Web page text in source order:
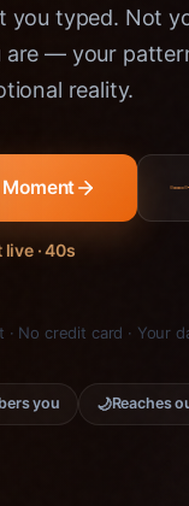
you typed. Not
are — your
reality.
· 40s
· No credit card · Your
you 🌙Reaches